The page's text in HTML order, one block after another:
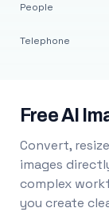
People
Telephone
Free AI
Convert,
images
complex
you create